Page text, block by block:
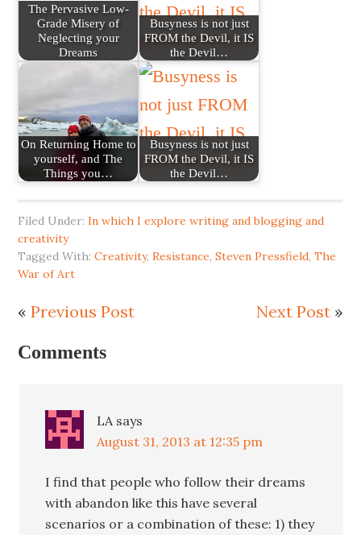
The Pervasive Low-
Grade Misery of
Neglecting your
Dreams
Busyness is not just
FROM the Devil, it IS
the Devil…
On Returning Home to
yourself, and The
Things you…
Busyness is not just
FROM the Devil, it IS
the Devil…
Filed Under:In which I explore writing and blogging and
creativity
Tagged With:Creativity,Resistance,Steven Pressfield,The
War of Art
«Previous Post Next Post»
Comments
LA says
August 31, 2013 at 12:35 pm
I find that people who follow their dreams
with abandon like this have several
scenarios or a combination of these: 1) they